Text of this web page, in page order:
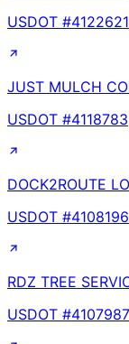
USDOT #4122621
JUST MULCH
USDOT #4118783
DOCK2ROUTE
USDOT #4108196
RDZ TREE
USDOT #4107987